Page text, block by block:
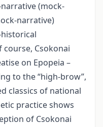
(mock-
narrative)
Csokonai
on Epopeia –
to the “high-brow”,
classics of national
practice shows
of Csokonai